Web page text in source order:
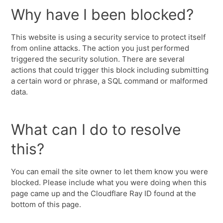
Why have I been blocked?
This website is using a security service to protect itself
from online attacks. The action you just performed
triggered the security solution. There are several
actions that could trigger this block including submitting
a certain word or phrase, a SQL command or malformed
data.
What can I do to resolve
this?
You can email the site owner to let them know you were
blocked. Please include what you were doing when this
page came up and the Cloudflare Ray ID found at the
bottom of this page.